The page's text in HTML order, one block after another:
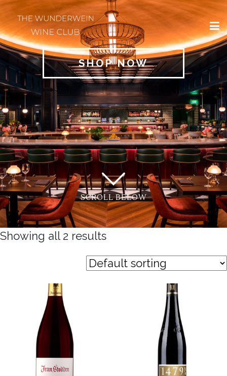
×
HOME
REGIONS
CLASSIFICATIONS
AND THE VDP
CLUB
OFFERS
WINES
BLOG
SHOP NOW
SCROLL BELOW
Showing all 2 results